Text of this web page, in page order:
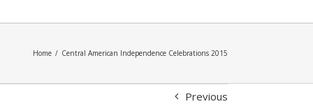
Home / Central American Independence Celebrations 2015
Previous